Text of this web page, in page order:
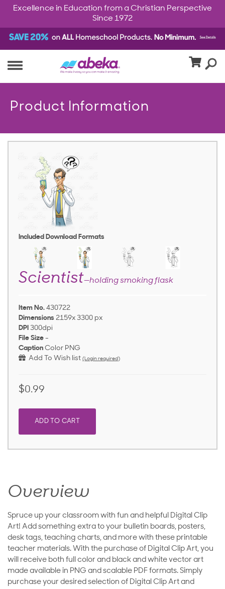
Excellence in Education from a Christian Perspective
Since 1972
Product Information
Included Download Formats
Scientist—holding smoking flask
Item No. 430722
Dimensions 2159x 3300 px
DPI 300dpi
File Size -
Caption Color PNG
Add To Wish list (Login required)
$0.99
ADD TO CART
Overview
Spruce up your classroom with fun and helpful Digital Clip
Art! Add something extra to your bulletin boards, posters,
desk tags, teaching charts, and more with these printable
teacher materials. With the purchase of Digital Clip Art, you
will receive both full color and black and white vector art
made available in PNG and scalable PDF formats. Simply
purchase your desired selection of Digital Clip Art and